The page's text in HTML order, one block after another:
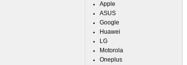
Apple
ASUS
Google
Huawei
LG
Motorola
Oneplus